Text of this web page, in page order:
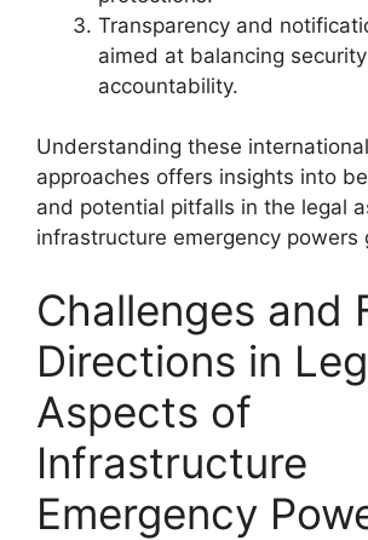
Transparency and
aimed at balancing
accountability.
Understanding these
approaches offers insights into
and potential pitfalls in the legal
infrastructure emergency powers
Challenges and
Directions in
Aspects of
Infrastructure
Emergency